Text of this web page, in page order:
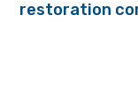
restoration